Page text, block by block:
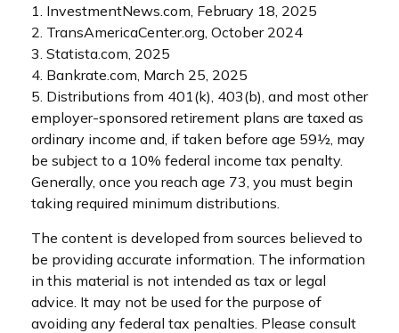
1. InvestmentNews.com, February 18, 2025
2. TransAmericaCenter.org, October 2024
3. Statista.com, 2025
4. Bankrate.com, March 25, 2025
5. Distributions from 401(k), 403(b), and most other
employer-sponsored retirement plans are taxed as
ordinary income and, if taken before age 59½, may
be subject to a 10% federal income tax penalty.
Generally, once you reach age 73, you must begin
taking required minimum distributions.
The content is developed from sources believed to
be providing accurate information. The information
in this material is not intended as tax or legal
advice. It may not be used for the purpose of
avoiding any federal tax penalties. Please consult